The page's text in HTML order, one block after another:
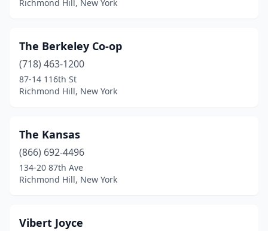
Richmond Hill, New York
The Berkeley Co-op
(718) 463-1200
87-14 116th St
Richmond Hill, New York
The Kansas
(866) 692-4496
134-20 87th Ave
Richmond Hill, New York
Vibert Joyce